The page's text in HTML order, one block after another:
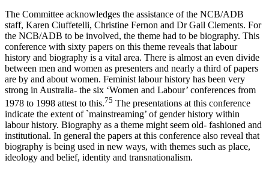
The Committee acknowledges the assistance of the NCB/ADB
staff, Karen Ciuffetelli, Christine Fernon and Dr Gail Clements. For
the NCB/ADB to be involved, the theme had to be biography. This
conference with sixty papers on this theme reveals that labour
history and biography is a vital area. There is almost an even divide
between men and women as presenters and nearly a third of papers
are by and about women. Feminist labour history has been very
strong in Australia-­ the six ‘Women and Labour’ conferences from
1978 to 1998 attest to this.75 The presentations at this conference
indicate the extent of `mainstreaming’ of gender history within
labour history. Biography as a theme might seem old-­ fashioned and
institutional. In general the papers at this conference also reveal that
biography is being used in new ways, with themes such as place,
ideology and belief, identity and transnationalism.